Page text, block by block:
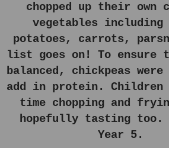
chopped up their own
vegetables including
potatoes, carrots,
list goes on! To ensure
balanced, chickpeas
add in protein. Children
time chopping and
hopefully tasting too.
Year 5.